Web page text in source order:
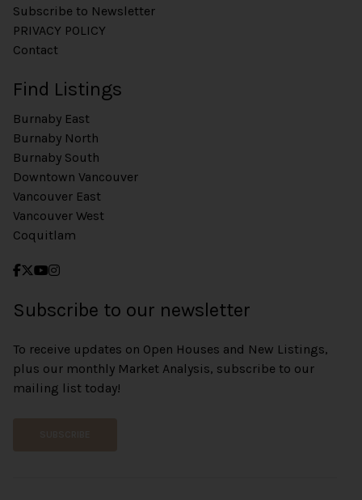
Subscribe to Newsletter
PRIVACY POLICY
Contact
Find Listings
Burnaby East
Burnaby North
Burnaby South
Downtown Vancouver
Vancouver East
Vancouver West
Coquitlam
Subscribe to our newsletter
To receive updates on Open Houses and New Listings,
plus our monthly Market Analysis, subscribe to our
mailing list today!